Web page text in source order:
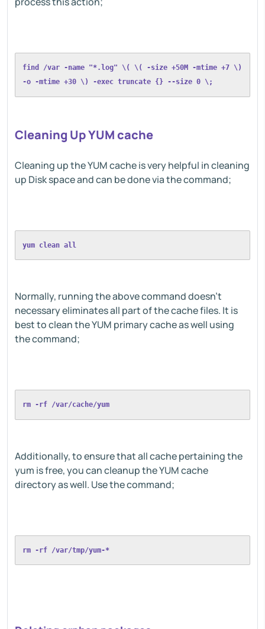
find /var -name "*.log" \( \( -size +50M -mtime +7 \)
-o -mtime +30 \) -exec truncate {} --size 0 \;
Cleaning Up YUM cache
Cleaning up the YUM cache is very helpful in cleaning
up Disk space and can be done via the command;
yum clean all
Normally, running the above command doesn't
necessary eliminates all part of the cache files. It is
best to clean the YUM primary cache as well using
the command;
rm -rf /var/cache/yum
Additionally, to ensure that all cache pertaining the
yum is free, you can cleanup the YUM cache
directory as well. Use the command;
rm -rf /var/tmp/yum-*